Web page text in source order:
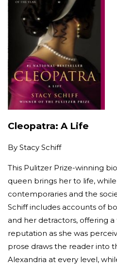
Cleopatra: A Life
By Stacy Schiff
This Pulitzer Prize-winning
queen brings her to life,
contemporaries and the
Schiff includes accounts of
and her detractors, offering
reputation as she was
prose draws the reader into
Alexandria at every level,